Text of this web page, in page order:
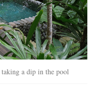
a dip in the pool